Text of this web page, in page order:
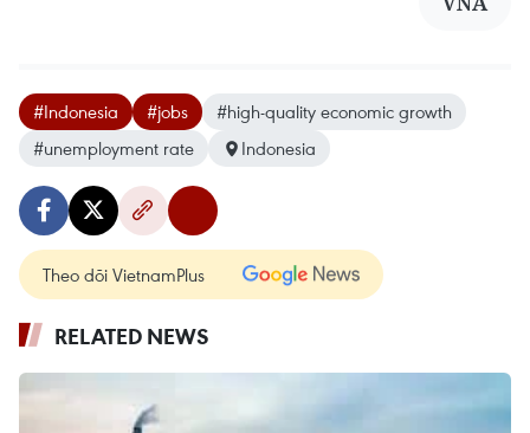
#Indonesia #jobs
#high-quality economic growth
#unemployment rate
Indonesia
Theo dõi VietnamPlus
RELATED NEWS